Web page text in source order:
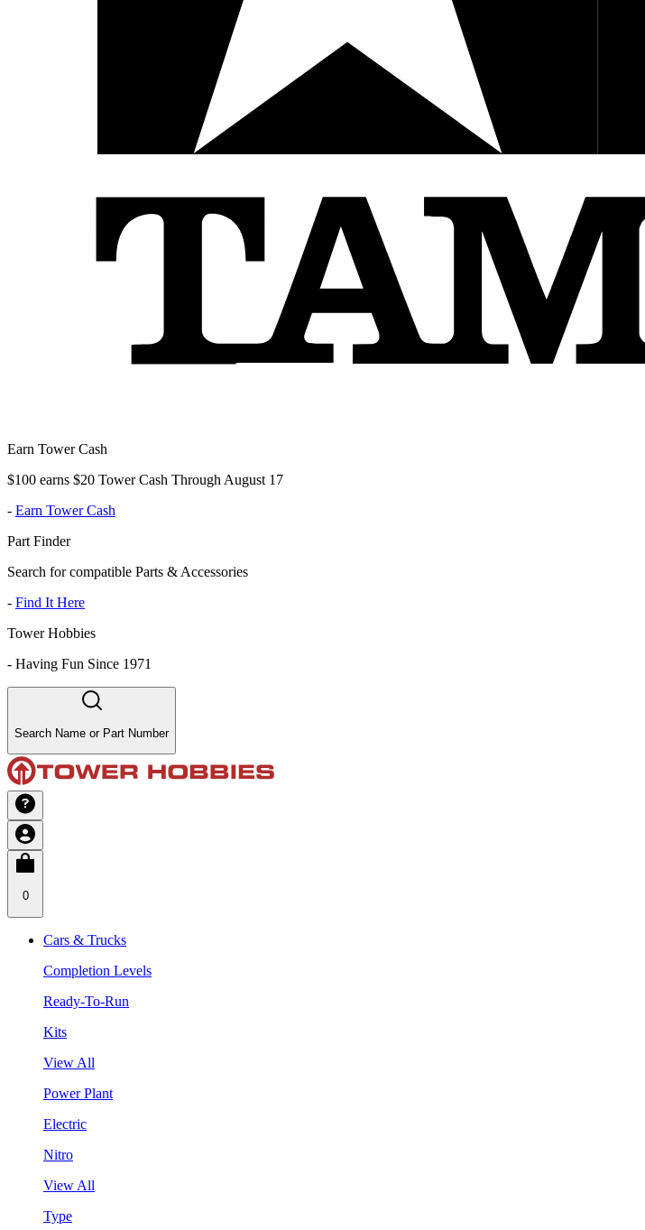
Earn Tower Cash
$100 earns $20 Tower Cash Through August 17
- Earn Tower Cash
Part Finder
Search for compatible Parts & Accessories
- Find It Here
Tower Hobbies
- Having Fun Since 1971
Search Name or Part Number
0
Cars & Trucks
Completion Levels
Ready-To-Run
Kits
View All
Power Plant
Electric
Nitro
View All
Type